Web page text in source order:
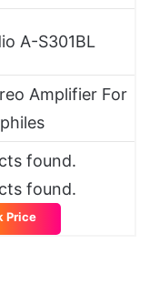
A-S301BL
Amplifier For
found.
found.
Price